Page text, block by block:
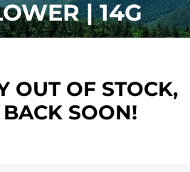
| 14G
OUT OF STOCK,
SOON!